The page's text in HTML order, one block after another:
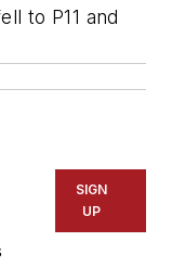
to P11 and
SIGN
UP